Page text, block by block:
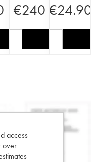
€240 €24.90
access
over